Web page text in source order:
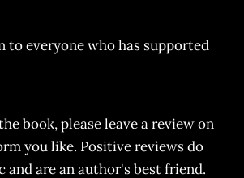
to everyone who has supported
book, please leave a review on
you like. Positive reviews do
and are an author's best friend.